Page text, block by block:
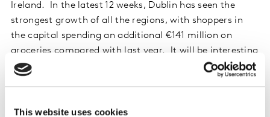
This website uses cookies
Ireland. In the latest 12 weeks, Dublin has seen the
strongest growth of all the regions, with shoppers in
the capital spending an additional €141 million on
groceries compared with last year. It will be interesting
to see what effect the local lockdown could have on
grocery sales as shoppers navigate new restrictions.
Despite some economic uncertainty, brands have once